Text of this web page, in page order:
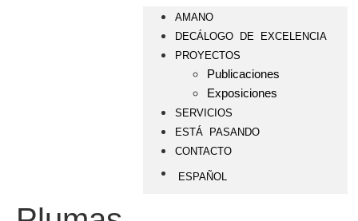
AMANO
DECÁLOGO DE EXCELENCIA
PROYECTOS
Publicaciones
Exposiciones
SERVICIOS
ESTÁ PASANDO
CONTACTO
ESPAÑOL